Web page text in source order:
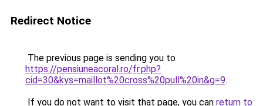
Redirect Notice
The previous page is sending you to
https://pensiuneacoral.ro/fr.php?
cid=30&kys=maillot%20cross%20pull%20in&g=9.
If you do not want to visit that page, you can return to